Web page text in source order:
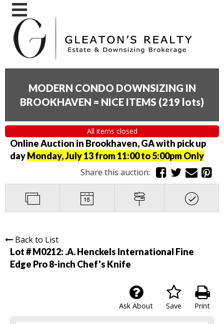
MODERN CONDO DOWNSIZING IN
BROOKHAVEN = NICE ITEMS (219 lots)
All items closed
Online Auction in Brookhaven, GA with pick up
dayMonday, July 13 from 11:00 to 5:00pm Only
Share this auction:
Back to List
Lot # M0212: .A. Henckels International Fine
Edge Pro 8-inch Chef's Knife
Print
Save
Ask About